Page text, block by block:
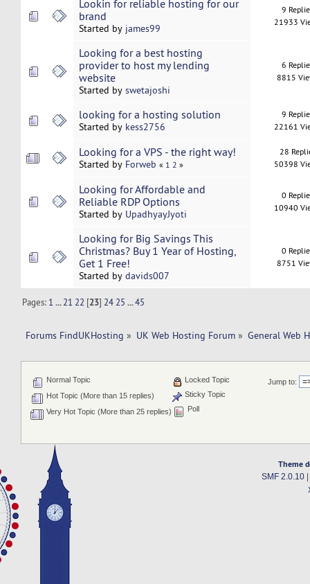
Lookin for reliable hosting for our
brand
Started by james99
9
21933
Looking for a best hosting
provider to host my lending
website
Started by swetajoshi
6
8815
looking for a hosting solution
Started by kess2756
9
22161
Looking for a VPS - the right way!
Started by Forweb « 1 2 »
28
50398
Looking for Affordable and
Reliable RDP Options
Started by UpadhyayJyoti
0
10940
Looking for Big Savings This
Christmas? Buy 1 Year of Hosting,
Get 1 Free!
Started by davids007
0
8751
Pages: 1 ...21 22 [23] 24 25 ...45
Forums FindUKHosting » UK Web Hosting Forum » General Web
Jump to:
Normal Topic
Hot Topic (More than 15 replies)
Very Hot Topic (More than 25 replies)
Locked Topic
Sticky Topic
Poll
Theme
SMF 2.0.10|